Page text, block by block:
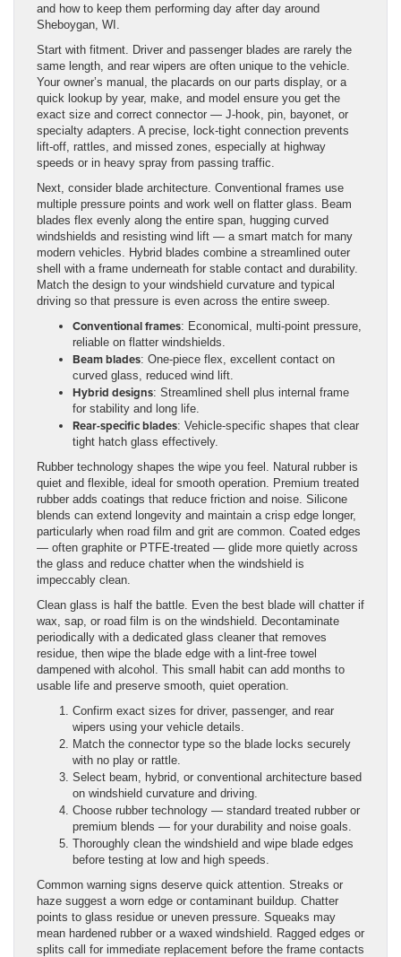
and how to keep them performing day after day around
Sheboygan, WI.
Start with fitment. Driver and passenger blades are rarely the
same length, and rear wipers are often unique to the vehicle.
Your owner’s manual, the placards on our parts display, or a
quick lookup by year, make, and model ensure you get the
exact size and correct connector — J-hook, pin, bayonet, or
specialty adapters. A precise, lock-tight connection prevents
lift-off, rattles, and missed zones, especially at highway
speeds or in heavy spray from passing traffic.
Next, consider blade architecture. Conventional frames use
multiple pressure points and work well on flatter glass. Beam
blades flex evenly along the entire span, hugging curved
windshields and resisting wind lift — a smart match for many
modern vehicles. Hybrid blades combine a streamlined outer
shell with a frame underneath for stable contact and durability.
Match the design to your windshield curvature and typical
driving so that pressure is even across the entire sweep.
Conventional frames: Economical, multi-point pressure,
reliable on flatter windshields.
Beam blades: One-piece flex, excellent contact on
curved glass, reduced wind lift.
Hybrid designs: Streamlined shell plus internal frame
for stability and long life.
Rear-specific blades: Vehicle-specific shapes that clear
tight hatch glass effectively.
Rubber technology shapes the wipe you feel. Natural rubber is
quiet and flexible, ideal for smooth operation. Premium treated
rubber adds coatings that reduce friction and noise. Silicone
blends can extend longevity and maintain a crisp edge longer,
particularly when road film and grit are common. Coated edges
— often graphite or PTFE-treated — glide more quietly across
the glass and reduce chatter when the windshield is
impeccably clean.
Clean glass is half the battle. Even the best blade will chatter if
wax, sap, or road film is on the windshield. Decontaminate
periodically with a dedicated glass cleaner that removes
residue, then wipe the blade edge with a lint-free towel
dampened with alcohol. This small habit can add months to
usable life and preserve smooth, quiet operation.
Confirm exact sizes for driver, passenger, and rear
wipers using your vehicle details.
Match the connector type so the blade locks securely
with no play or rattle.
Select beam, hybrid, or conventional architecture based
on windshield curvature and driving.
Choose rubber technology — standard treated rubber or
premium blends — for your durability and noise goals.
Thoroughly clean the windshield and wipe blade edges
before testing at low and high speeds.
Common warning signs deserve quick attention. Streaks or
haze suggest a worn edge or contaminant buildup. Chatter
points to glass residue or uneven pressure. Squeaks may
mean hardened rubber or a waxed windshield. Ragged edges or
splits call for immediate replacement before the frame contacts